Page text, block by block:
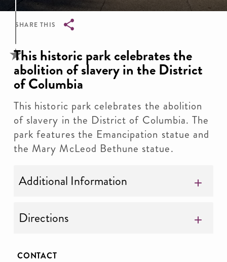
SHARE THIS
Breadcrumb
This historic park celebrates the
abolition of slavery in the District
of Columbia
This historic park celebrates the abolition
of slavery in the District of Columbia. The
park features the Emancipation statue and
the Mary McLeod Bethune statue.
Additional Information
Directions
CONTACT